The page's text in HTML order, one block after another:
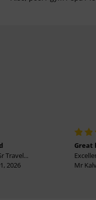
Travel...
2026
Great
Mr